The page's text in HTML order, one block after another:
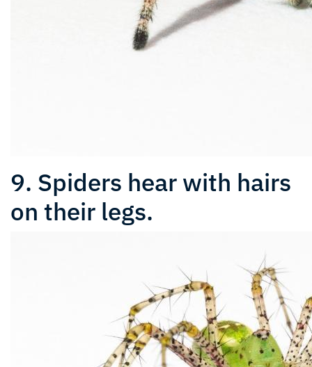
9. Spiders hear with hairs
on their legs.